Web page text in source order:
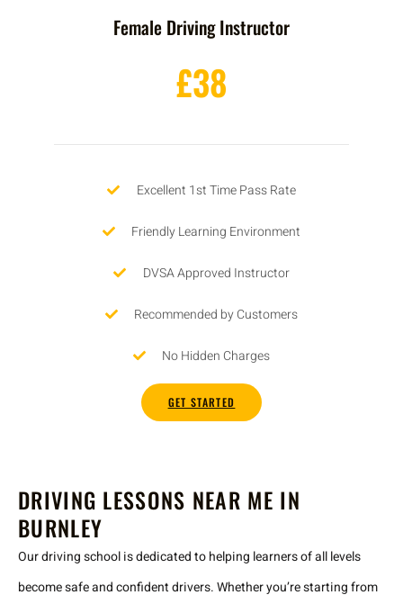
Female Driving Instructor
£38
Excellent 1st Time Pass Rate
Friendly Learning Environment
DVSA Approved Instructor
Recommended by Customers
No Hidden Charges
GET STARTED
DRIVING LESSONS NEAR ME IN
BURNLEY
Our driving school is dedicated to helping learners of all levels
become safe and confident drivers. Whether you’re starting from